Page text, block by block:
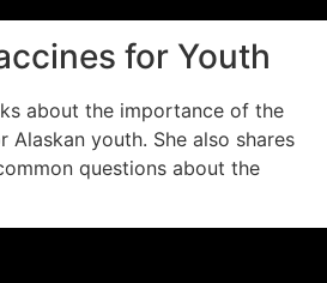
for Youth
about the importance of the
Alaskan youth. She also shares
questions about the